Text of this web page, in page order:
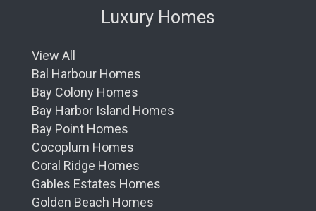
Luxury Homes
View All
Bal Harbour Homes
Bay Colony Homes
Bay Harbor Island Homes
Bay Point Homes
Cocoplum Homes
Coral Ridge Homes
Gables Estates Homes
Golden Beach Homes